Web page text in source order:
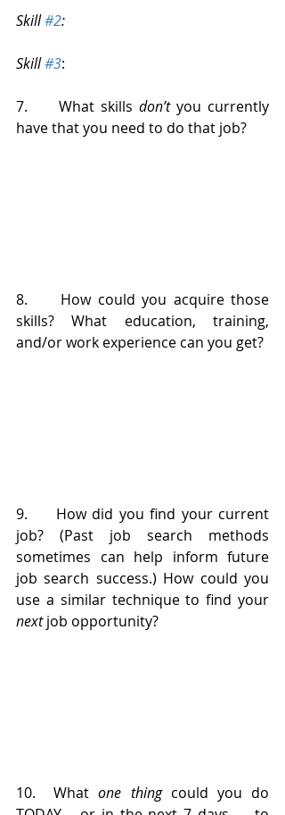
Skill #2:
Skill #3:
7.     What skills don’t you currently
have that you need to do that job?
8.     How could you acquire those
skills? What education, training,
and/or work experience can you get?
9.     How did you find your current
job? (Past job search methods
sometimes can help inform future
job search success.) How could you
next job opportunity?
10.  What one thing could you do